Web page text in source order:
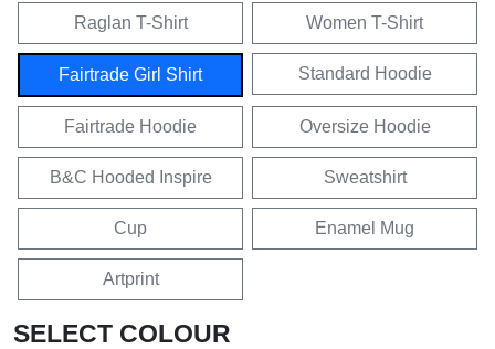
Raglan T-Shirt Women T-Shirt
Fairtrade Girl Shirt Standard Hoodie
Fairtrade Hoodie Oversize Hoodie
B&C Hooded Inspire Sweatshirt
Cup Enamel Mug
Artprint
SELECT COLOUR